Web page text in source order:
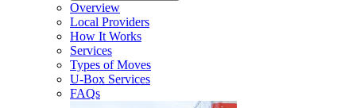
Overview
Local Providers
How It Works
Services
Types of Moves
U-Box Services
FAQs